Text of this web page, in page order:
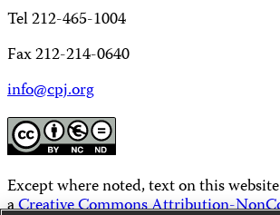
Tel 212-465-1004
Fax 212-214-0640
info@cpj.org
Except where noted, text on this
aCreative Commons Attribution-